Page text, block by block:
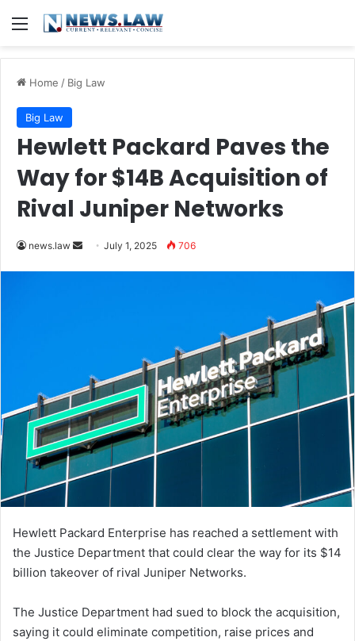
Menu
Home / Big Law
Big Law
Hewlett Packard Paves the
Way for $14B Acquisition of
Rival Juniper Networks
news.law
SendJuly 1, 2025 706
Hewlett Packard Enterprise has reached a settlement with
the Justice Department that could clear the way for its $14
billion takeover of rival Juniper Networks.
The Justice Department had sued to block the acquisition,
saying it could eliminate competition, raise prices and